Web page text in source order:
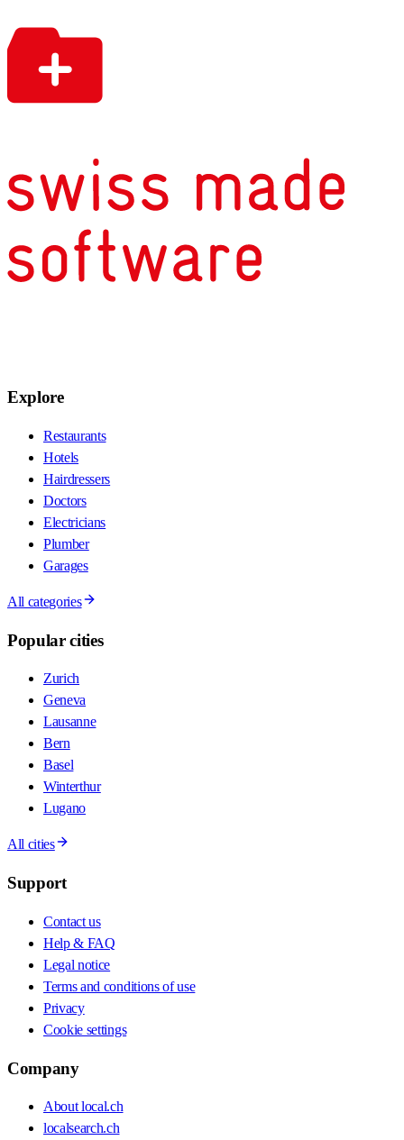
Explore
Restaurants
Hotels
Hairdressers
Doctors
Electricians
Plumber
Garages
All categories
Popular cities
Zurich
Geneva
Lausanne
Bern
Basel
Winterthur
Lugano
All cities
Support
Contact us
Help & FAQ
Legal notice
Terms and conditions of use
Privacy
Cookie settings
Company
About local.ch
localsearch.ch